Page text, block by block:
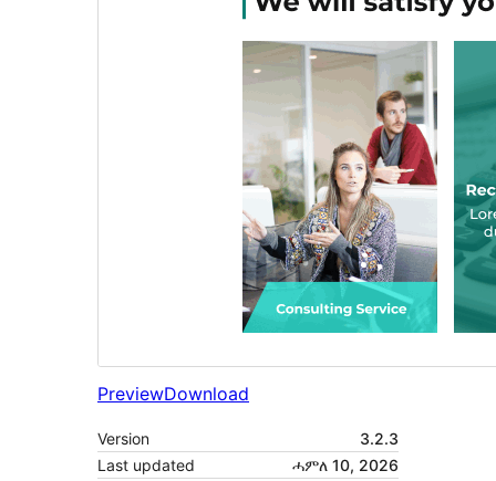
PreviewDownload
Version
3.2.3
Last updated
ሓምለ 10, 2026